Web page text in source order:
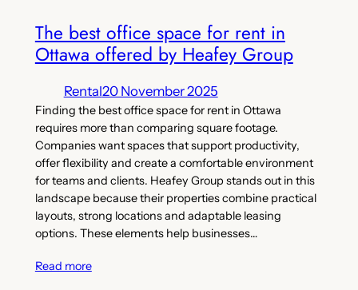
The best office space for rent in
Ottawa offered by Heafey Group
Rental20 November 2025
Finding the best office space for rent in Ottawa
requires more than comparing square footage.
Companies want spaces that support productivity,
offer flexibility and create a comfortable environment
for teams and clients. Heafey Group stands out in this
landscape because their properties combine practical
layouts, strong locations and adaptable leasing
options. These elements help businesses…
Read more